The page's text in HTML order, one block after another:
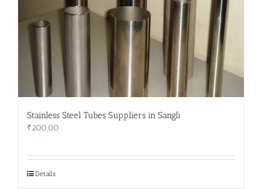
Stainless Steel Tubes Suppliers in Sangli
₹200.00
Details